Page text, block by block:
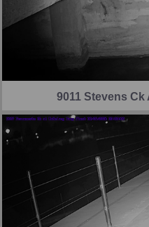
9011 Stevens